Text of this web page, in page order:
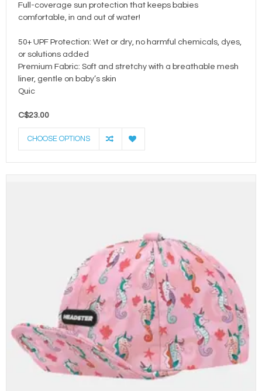
Full-coverage sun protection that keeps babies
comfortable, in and out of water!
50+ UPF Protection: Wet or dry, no harmful chemicals, dyes,
or solutions added
Premium Fabric: Soft and stretchy with a breathable mesh
liner, gentle on baby’s skin
Quic
C$23.00
CHOOSE OPTIONS